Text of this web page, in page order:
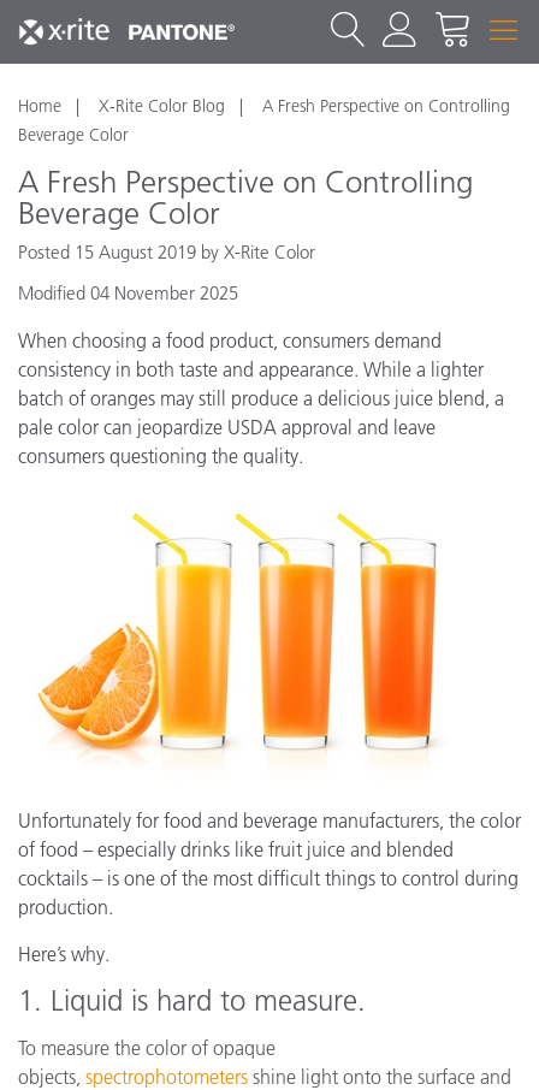
Home X-Rite Color Blog
A Fresh Perspective on Controlling
Beverage Color
A Fresh Perspective on Controlling
Beverage Color
Posted 15 August 2019 by X-Rite Color
Modified 04 November 2025
When choosing a food product, consumers demand
consistency in both taste and appearance. While a lighter
batch of oranges may still produce a delicious juice blend, a
pale color can jeopardize USDA approval and leave
consumers questioning the quality.
Unfortunately for food and beverage manufacturers, the color
of food – especially drinks like fruit juice and blended
cocktails – is one of the most difficult things to control during
production.
Here’s why.
1. Liquid is hard to measure.
To measure the color of opaque
objects, spectrophotometers shine light onto the surface and